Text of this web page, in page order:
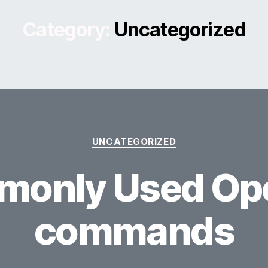
Uncategorized
Categories
UNCATEGORIZED
Used
commands